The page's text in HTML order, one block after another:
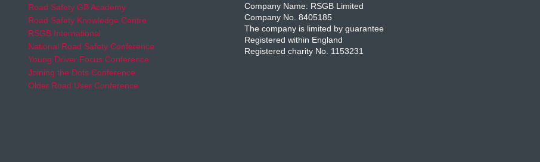
Road Safety GB Academy
Road Safety Knowledge Centre
RSGB International
National Road Safety Conference
Young Driver Focus Conference
Joining the Dots Conference
Older Road User Conference
Company Name: RSGB Limited
Company No. 8405185
The company is limited by guarantee
Registered within England
Registered charity No. 1153231